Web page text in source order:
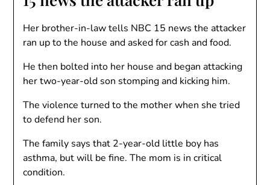
Her brother-in-law tells NBC 15 news the attacker
ran up to the house and asked for cash and food.
He then bolted into her house and began attacking
her two-year-old son stomping and kicking him.
The violence turned to the mother when she tried
to defend her son.
The family says that 2-year-old little boy has
asthma, but will be fine. The mom is in critical
condition.